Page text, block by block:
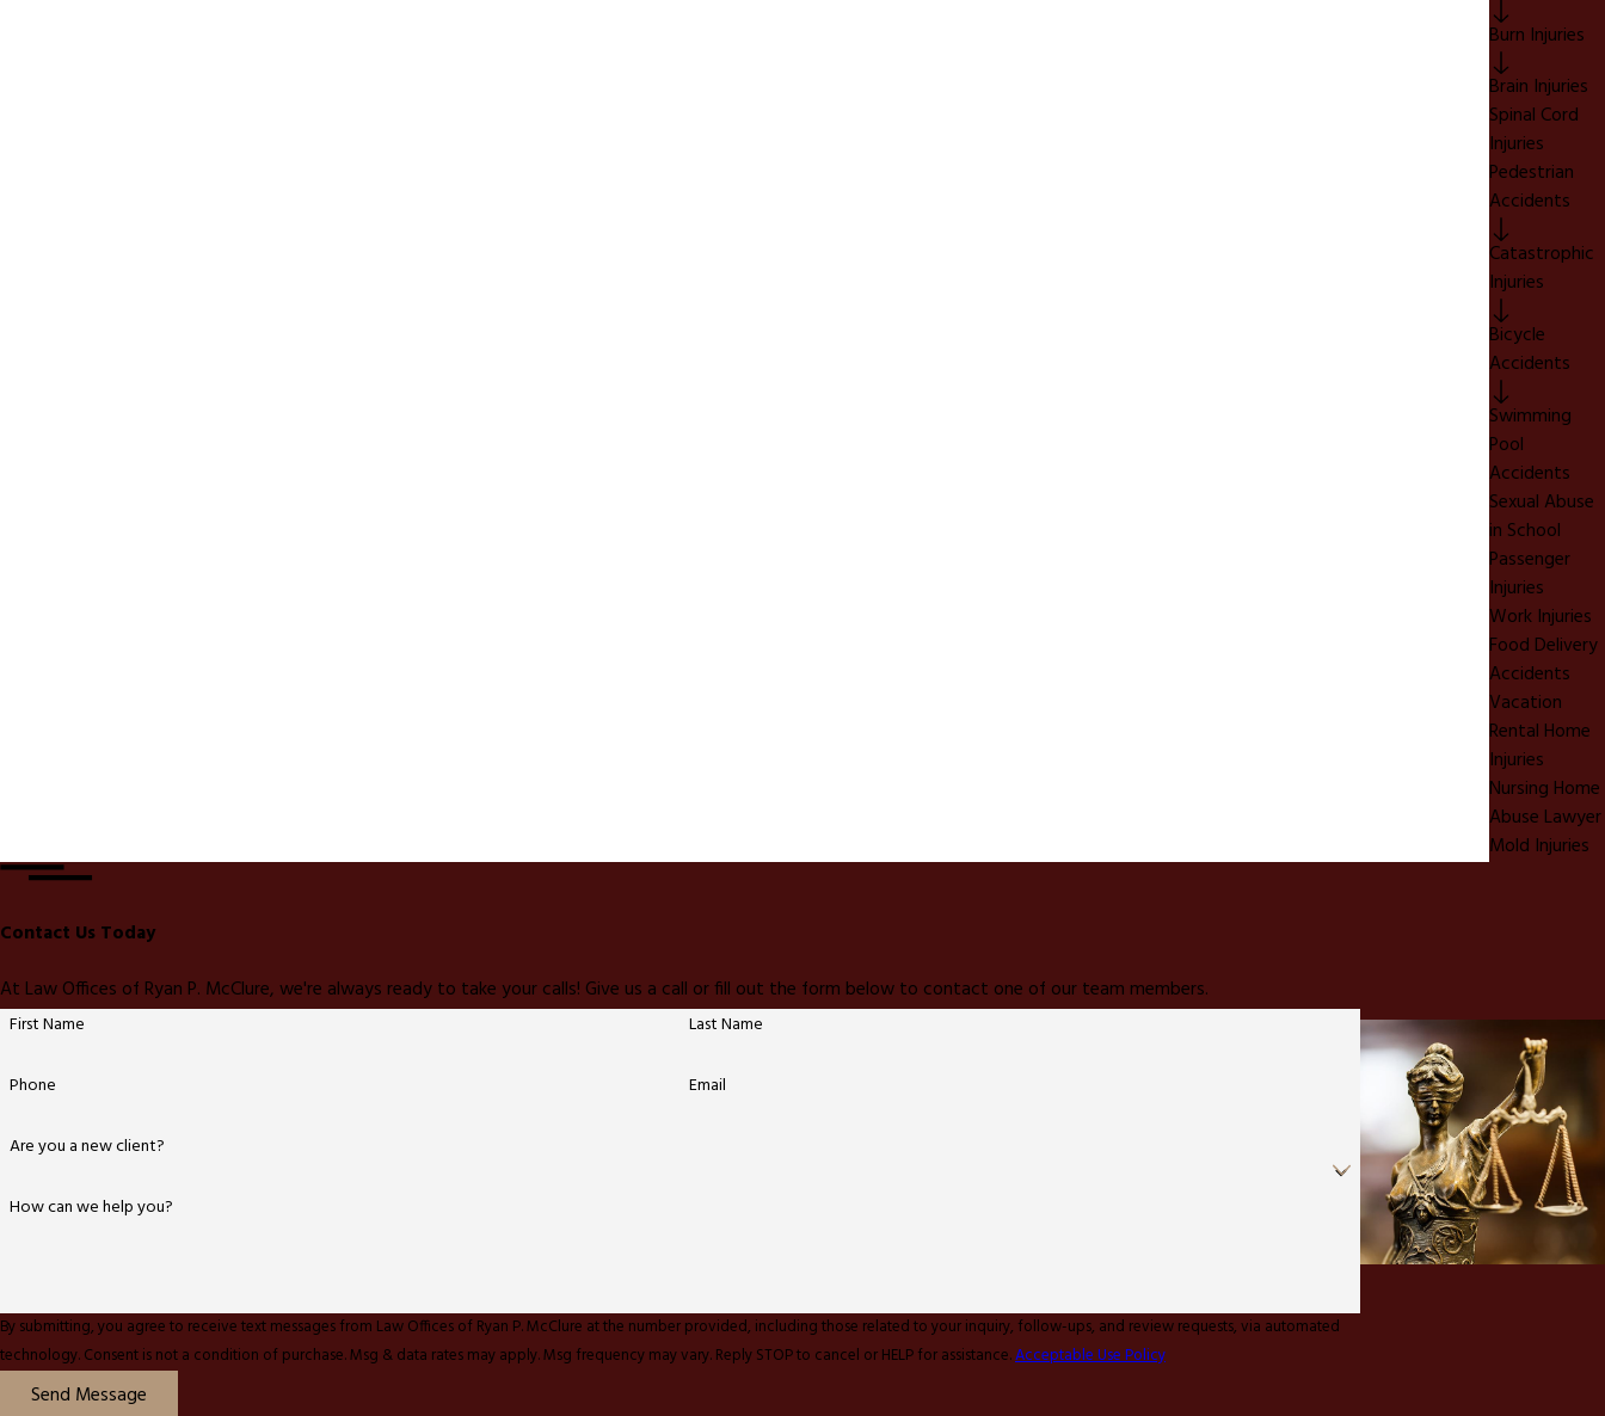
Burn Injuries
Brain Injuries
Spinal Cord
Injuries
Pedestrian
Accidents
Catastrophic
Injuries
Bicycle
Accidents
Swimming
Pool
Accidents
Sexual Abuse
in School
Passenger
Injuries
Work Injuries
Food Delivery
Accidents
Vacation
Rental Home
Injuries
Nursing Home
Abuse Lawyer
Mold Injuries
Contact Us Today
At Law Offices of Ryan P. McClure, we're always ready to take your calls! Give us a call or fill out the form below to contact one of our team members.
First Name Last Name
Phone Email
Are you a new client?
How can we help you?
By submitting, you agree to receive text messages from Law Offices of Ryan P. McClure at the number provided, including those related to your inquiry, follow-ups, and review requests, via automated
technology. Consent is not a condition of purchase. Msg & data rates may apply. Msg frequency may vary. Reply STOP to cancel or HELP for assistance.Acceptable Use Policy
Send Message